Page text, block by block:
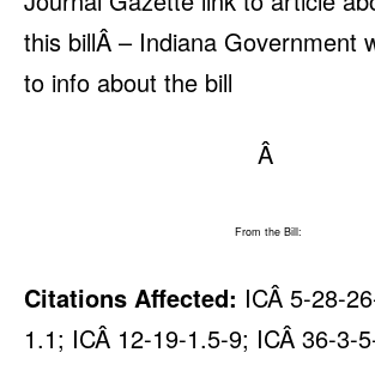
this billÂ – Indiana Government
to info about the bill
Â
From the Bill:
Citations Affected: ICÂ 5-28-
1.1; ICÂ 12-19-1.5-9; ICÂ 36-3-